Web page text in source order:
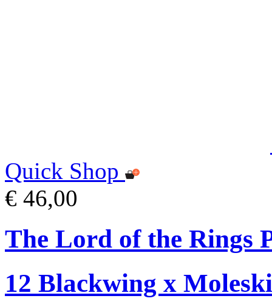
Quick Shop
€ 46,00
The Lord of the Rings
12 Blackwing x